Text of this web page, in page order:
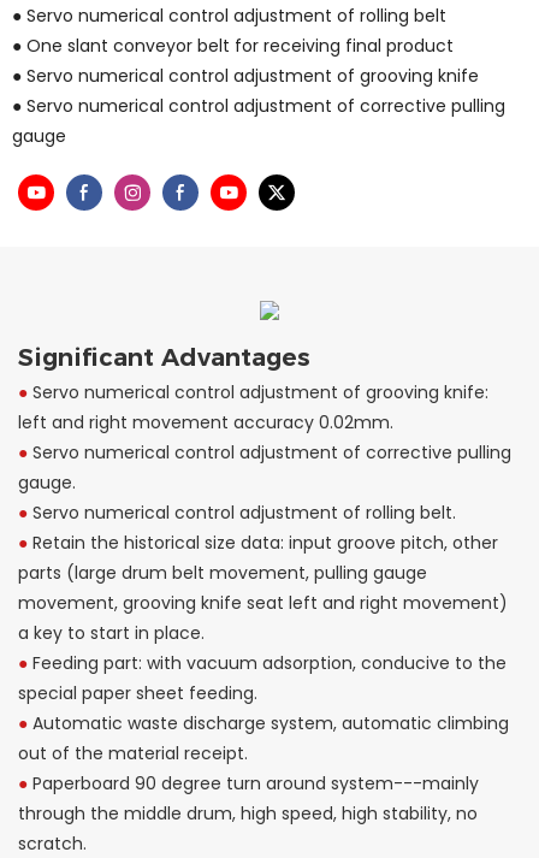
● Servo numerical control adjustment of rolling belt
● One slant conveyor belt for receiving final product
● Servo numerical control adjustment of grooving knife
● Servo numerical control adjustment of corrective pulling
gauge
Significant Advantages
● Servo numerical control adjustment of grooving knife:
left and right movement accuracy 0.02mm.
● Servo numerical control adjustment of corrective pulling
gauge.
● Servo numerical control adjustment of rolling belt.
● Retain the historical size data: input groove pitch, other
parts (large drum belt movement, pulling gauge
movement, grooving knife seat left and right movement)
a key to start in place.
● Feeding part: with vacuum adsorption, conducive to the
special paper sheet feeding.
● Automatic waste discharge system, automatic climbing
out of the material receipt.
● Paperboard 90 degree turn around system---mainly
through the middle drum, high speed, high stability, no
scratch.